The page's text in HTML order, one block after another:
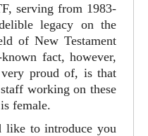
serving from 1983-
legacy on the
of New Testament
fact, however,
proud of, is that
working on these
female.
like to introduce you